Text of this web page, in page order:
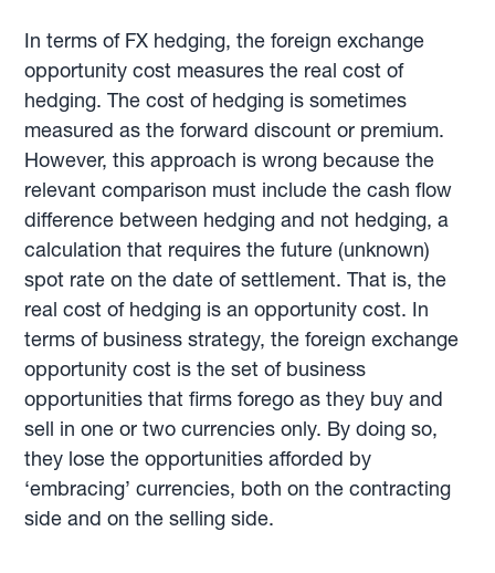
In terms of FX hedging, the foreign exchange
opportunity cost measures the real cost of
hedging. The cost of hedging is sometimes
measured as the forward discount or premium.
However, this approach is wrong because the
relevant comparison must include the cash flow
difference between hedging and not hedging, a
calculation that requires the future (unknown)
spot rate on the date of settlement. That is, the
real cost of hedging is an opportunity cost. In
terms of business strategy, the foreign exchange
opportunity cost is the set of business
opportunities that firms forego as they buy and
sell in one or two currencies only. By doing so,
they lose the opportunities afforded by
‘embracing’ currencies, both on the contracting
side and on the selling side.